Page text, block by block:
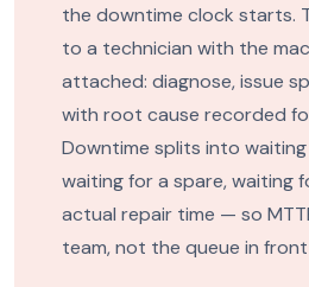
the downtime clock starts.
to a technician with the
attached: diagnose, issue
with root cause recorded
Downtime splits into
waiting for a spare, waiting
actual repair time — so
team, not the queue in